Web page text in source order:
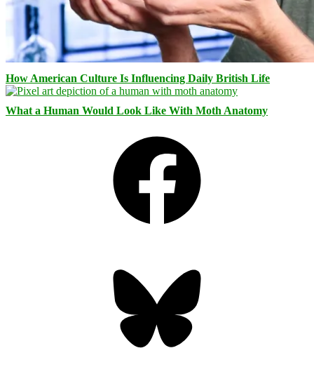
How American Culture Is Influencing Daily British Life
What a Human Would Look Like With Moth Anatomy